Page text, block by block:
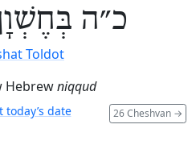
כ״ה
Toldot
Hebrewniqqud
26 Cheshvan →
today’s date